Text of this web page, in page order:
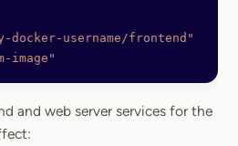
docker-username/frontend"
image"
and web server services for the